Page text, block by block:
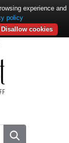
experience and
policy
Disallow cookies